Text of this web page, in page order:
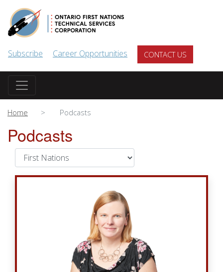
Subscribe Career Opportunities CONTACT US
Home Podcasts
Podcasts